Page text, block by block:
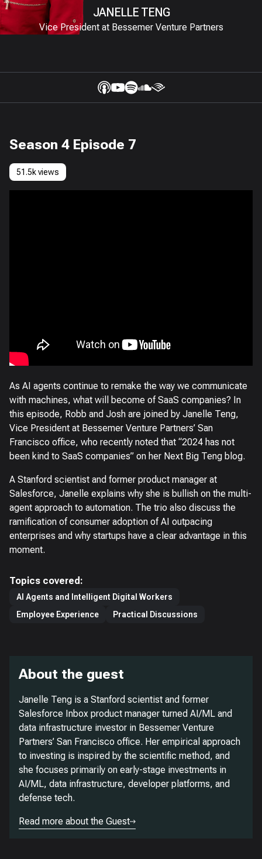
JANELLE TENG
Vice President at Bessemer Venture Partners
Season 4 Episode 7
51.5k views
As AI agents continue to remake the way we communicate
with machines, what will become of SaaS companies? In
this episode, Robb and Josh are joined by Janelle Teng,
Vice President at Bessemer Venture Partners’ San
Francisco office, who recently noted that “2024 has not
been kind to SaaS companies” on her Next Big Teng blog.
A Stanford scientist and former product manager at
Salesforce, Janelle explains why she is bullish on the multi-
agent approach to automation. The trio also discuss the
ramification of consumer adoption of AI outpacing
enterprises and why startups have a clear advantage in this
moment.
Topics covered:
AI Agents and Intelligent Digital Workers
Employee Experience
Practical Discussions
About the guest
Janelle Teng is a Stanford scientist and former
Salesforce Inbox product manager turned AI/ML and
data infrastructure investor in Bessemer Venture
Partners’ San Francisco office. Her empirical approach
to investing is inspired by the scientific method, and
she focuses primarily on early-stage investments in
AI/ML, data infrastructure, developer platforms, and
defense tech.
Read more about the Guest